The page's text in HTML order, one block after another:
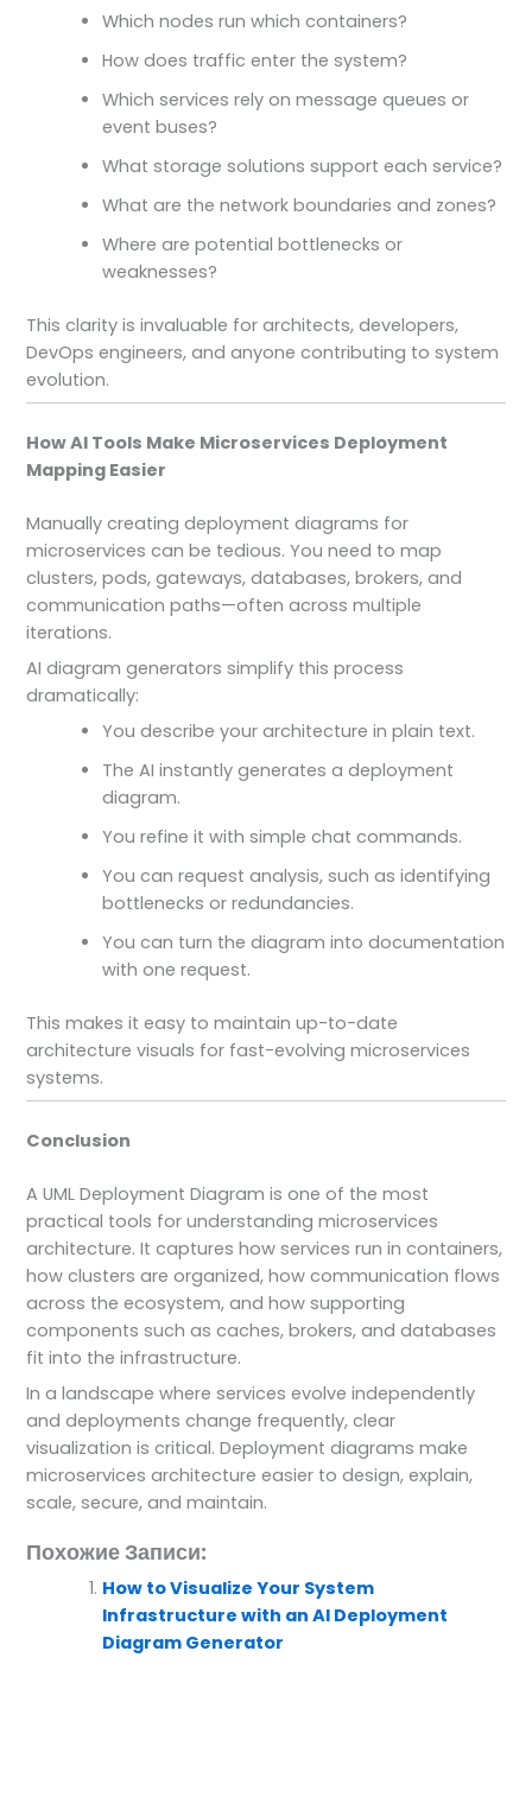
Which nodes run which containers?
How does traffic enter the system?
Which services rely on message queues or
event buses?
What storage solutions support each service?
What are the network boundaries and zones?
Where are potential bottlenecks or
weaknesses?
This clarity is invaluable for architects, developers,
DevOps engineers, and anyone contributing to system
evolution.
How AI Tools Make Microservices Deployment
Mapping Easier
Manually creating deployment diagrams for
microservices can be tedious. You need to map
clusters, pods, gateways, databases, brokers, and
communication paths—often across multiple
iterations.
AI diagram generators simplify this process
dramatically:
You describe your architecture in plain text.
The AI instantly generates a deployment
diagram.
You refine it with simple chat commands.
You can request analysis, such as identifying
bottlenecks or redundancies.
You can turn the diagram into documentation
with one request.
This makes it easy to maintain up-to-date
architecture visuals for fast-evolving microservices
systems.
Conclusion
A UML Deployment Diagram is one of the most
practical tools for understanding microservices
architecture. It captures how services run in containers,
how clusters are organized, how communication flows
across the ecosystem, and how supporting
components such as caches, brokers, and databases
fit into the infrastructure.
In a landscape where services evolve independently
and deployments change frequently, clear
visualization is critical. Deployment diagrams make
microservices architecture easier to design, explain,
scale, secure, and maintain.
Похожие Записи:
How to Visualize Your System
Infrastructure with an AI Deployment
Diagram Generator